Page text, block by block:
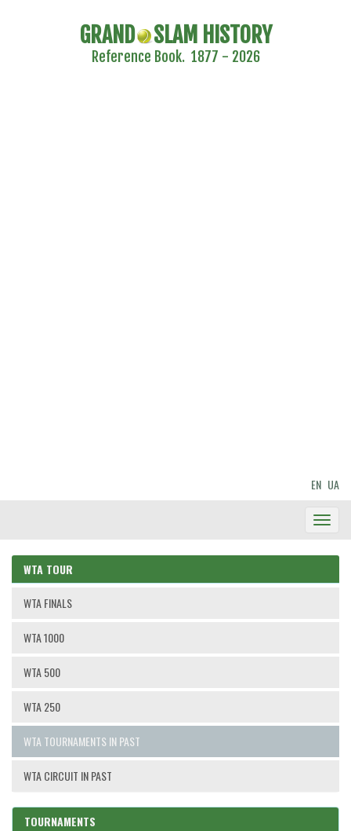
GRAND SLAM HISTORY
Reference Book. 1877 - 2026
EN UA
WTA TOUR
WTA FINALS
WTA 1000
WTA 500
WTA 250
WTA TOURNAMENTS IN PAST
WTA CIRCUIT IN PAST
TOURNAMENTS